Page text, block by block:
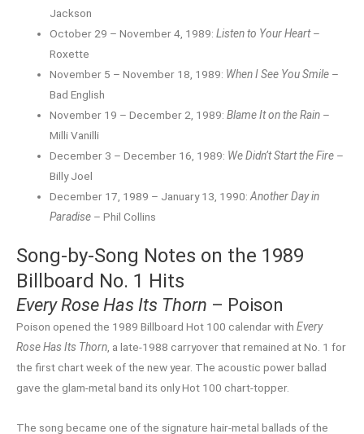
Jackson
October 29 – November 4, 1989:Listen to Your Heart–
Roxette
November 5 – November 18, 1989: When I See You Smile –
Bad English
November 19 – December 2, 1989:Blame It on the Rain –
Milli Vanilli
December 3 – December 16, 1989: We Didn’t Start the Fire –
Billy Joel
December 17, 1989 – January 13, 1990:Another Day in
Paradise – Phil Collins
Song-by-Song Notes on the 1989
Billboard No. 1 Hits
Every Rose Has Its Thorn – Poison
Poison opened the 1989 Billboard Hot 100 calendar with Every
Rose Has Its Thorn, a late-1988 carryover that remained at No. 1 for
the first chart week of the new year. The acoustic power ballad
gave the glam-metal band its only Hot 100 chart-topper.
The song became one of the signature hair-metal ballads of the